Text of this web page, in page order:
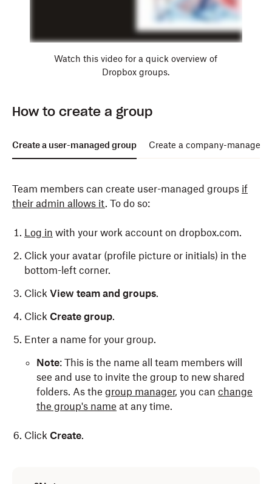
Watch this video for a quick overview of
Dropbox groups.
How to create a group
Create a user-managed group Create a company-managed
Team members can create user-managed groups if
their admin allows it. To do so:
Log in with your work account on dropbox.com.
Click your avatar (profile picture or initials) in the
bottom-left corner.
Click View team and groups.
Click Create group.
Enter a name for your group.
Note: This is the name all team members will
see and use to invite the group to new shared
folders. As the group manager, you can change
the group's name at any time.
Click Create.